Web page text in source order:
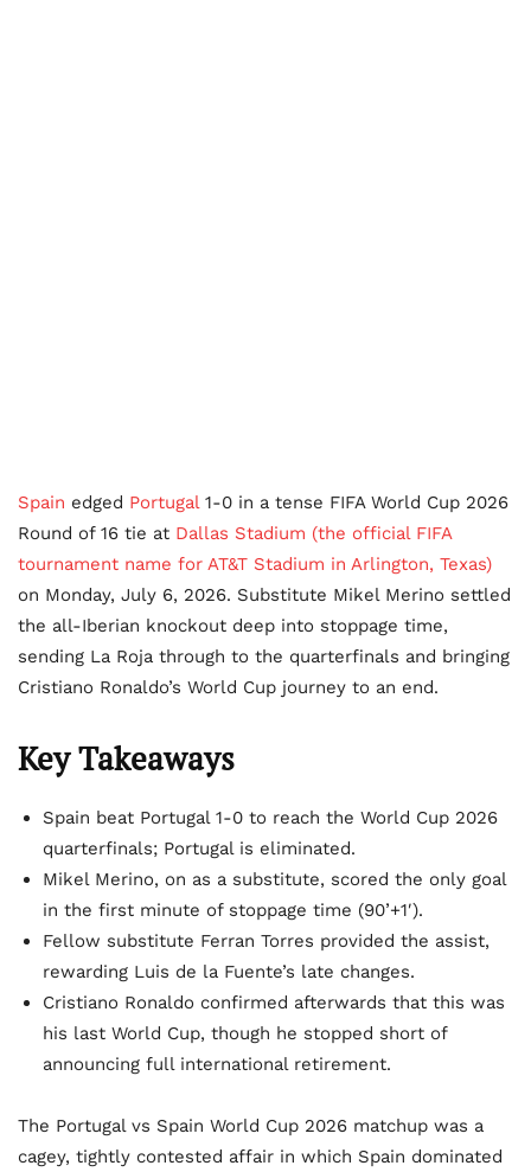
Spain edged Portugal1-0 in a tense FIFA World Cup 2026
Round of 16 tie at Dallas Stadium (the official FIFA
tournament name for AT&T Stadium in Arlington, Texas)
on Monday, July 6, 2026. Substitute Mikel Merino settled
the all-Iberian knockout deep into stoppage time,
sending La Roja through to the quarterfinals and bringing
Cristiano Ronaldo’s World Cup journey to an end.
Key Takeaways
Spain beat Portugal 1-0 to reach the World Cup 2026
quarterfinals; Portugal is eliminated.
Mikel Merino, on as a substitute, scored the only goal
in the first minute of stoppage time (90’+1′).
Fellow substitute Ferran Torres provided the assist,
rewarding Luis de la Fuente’s late changes.
Cristiano Ronaldo confirmed afterwards that this was
his last World Cup, though he stopped short of
announcing full international retirement.
The Portugal vs Spain World Cup 2026 matchup was a
cagey, tightly contested affair in which Spain dominated